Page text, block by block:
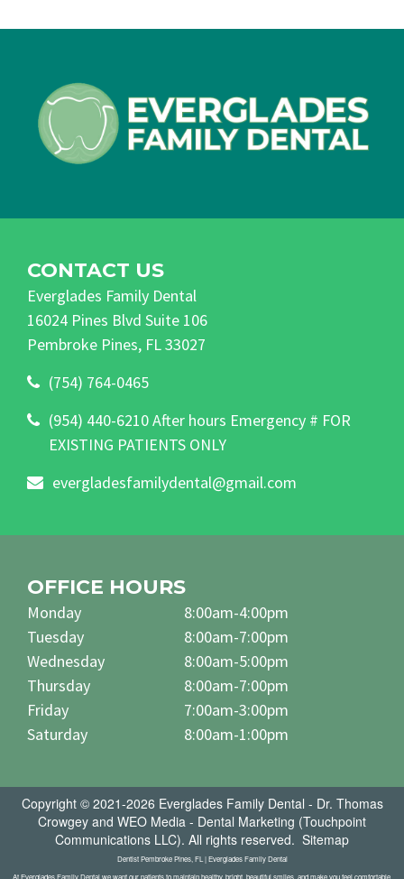
CONTACT US
Everglades Family Dental
16024 Pines Blvd Suite 106
Pembroke Pines, FL 33027
(754) 764-0465
(954) 440-6210 After hours Emergency # FOR
EXISTING PATIENTS ONLY
evergladesfamilydental@gmail.com
OFFICE HOURS
Monday
Tuesday
Wednesday
Thursday
Friday
Saturday
8:00am-4:00pm
8:00am-7:00pm
8:00am-5:00pm
8:00am-7:00pm
7:00am-3:00pm
8:00am-1:00pm
Copyright © 2021-2026 Everglades Family Dental - Dr. Thomas
Crowgey and WEO Media - Dental Marketing (Touchpoint
Communications LLC). All rights reserved. Sitemap
Dentist Pembroke Pines, FL | Everglades Family Dental
At Everglades Family Dental we want our patients to maintain healthy, bright, beautiful smiles, and make you feel comfortable.